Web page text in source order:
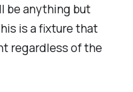
be anything but
is a fixture that
regardless of the